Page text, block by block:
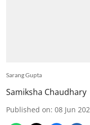
Sarang Gupta
Samiksha Chaudhary
Published on: 08 Jun